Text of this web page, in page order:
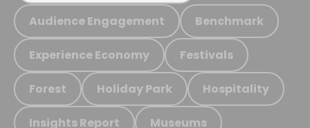
Audience Engagement Benchmark
Experience Economy Festivals
Forest Holiday Park Hospitality
Insights Report Museums